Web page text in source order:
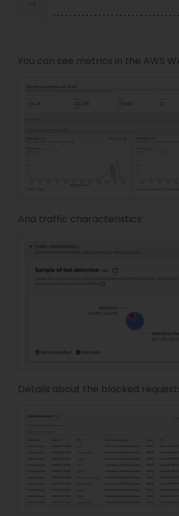
You can see metrics in the AWS
And traffic characteristics:
Details about the blocked